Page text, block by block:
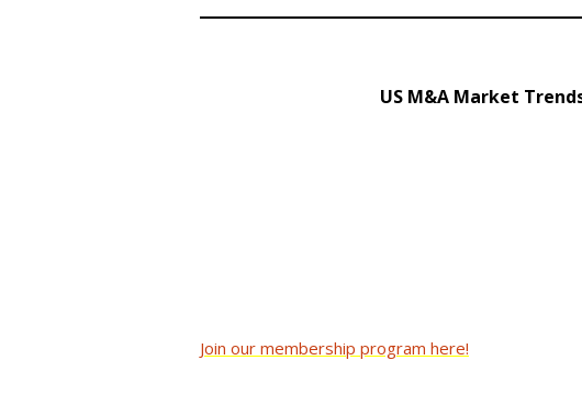
US M&A Market
Join our membership program here!